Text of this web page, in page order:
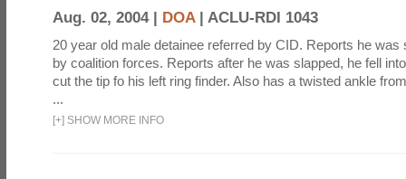
Aug. 02, 2004 | DOA| ACLU-RDI 1043
20 year old male detainee referred by CID. Reports he was
by coalition forces. Reports after he was slapped, he fell
cut the tip fo his left ring finder. Also has a twisted ankle
...
[+] SHOW MORE INFO